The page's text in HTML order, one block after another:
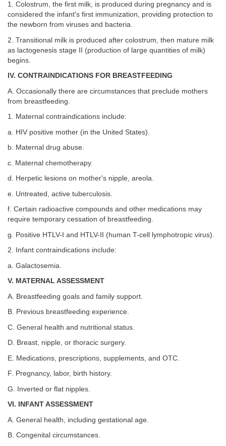
1. Colostrum, the first milk, is produced during pregnancy and is
considered the infant's first immunization, providing protection to
the newborn from viruses and bacteria.
2. Transitional milk is produced after colostrum, then mature milk
as lactogenesis stage II (production of large quantities of milk)
begins.
IV. CONTRAINDICATIONS FOR BREASTFEEDING
A. Occasionally there are circumstances that preclude mothers
from breastfeeding.
1. Maternal contraindications include:
a. HIV positive mother (in the United States).
b. Maternal drug abuse.
c. Maternal chemotherapy.
d. Herpetic lesions on mother's nipple, areola.
e. Untreated, active tuberculosis.
f. Certain radioactive compounds and other medications may
require temporary cessation of breastfeeding.
g. Positive HTLV-I and HTLV-II (human T-cell lymphotropic virus).
2. Infant contraindications include:
a. Galactosemia.
V. MATERNAL ASSESSMENT
A. Breastfeeding goals and family support.
B. Previous breastfeeding experience.
C. General health and nutritional status.
D. Breast, nipple, or thoracic surgery.
E. Medications, prescriptions, supplements, and OTC.
F. Pregnancy, labor, birth history.
G. Inverted or flat nipples.
VI. INFANT ASSESSMENT
A. General health, including gestational age.
B. Congenital circumstances.